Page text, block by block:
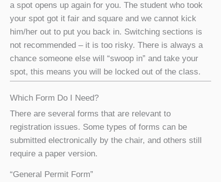
a spot opens up again for you. The student who took
your spot got it fair and square and we cannot kick
him/her out to put you back in. Switching sections is
not recommended – it is too risky. There is always a
chance someone else will “swoop in” and take your
spot, this means you will be locked out of the class.
Which Form Do I Need?
There are several forms that are relevant to
registration issues. Some types of forms can be
submitted electronically by the chair, and others still
require a paper version.
“General Permit Form”